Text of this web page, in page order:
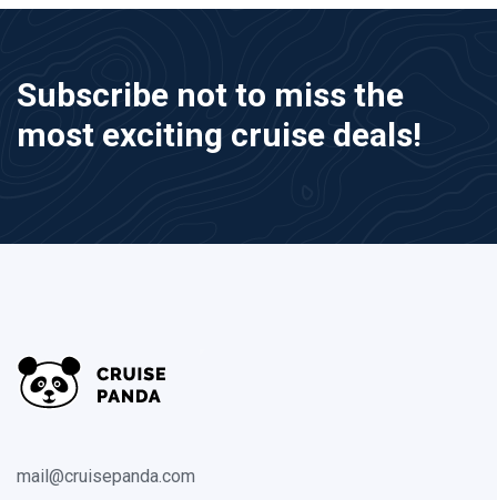
Subscribe not to miss the
most exciting cruise deals!
mail@cruisepanda.com